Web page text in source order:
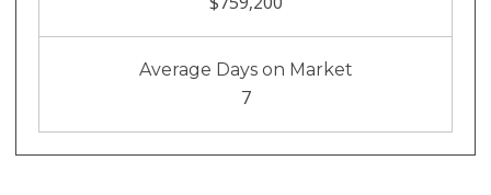
Average Days on Market
7